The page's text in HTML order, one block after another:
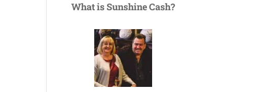
What is Sunshine Cash?